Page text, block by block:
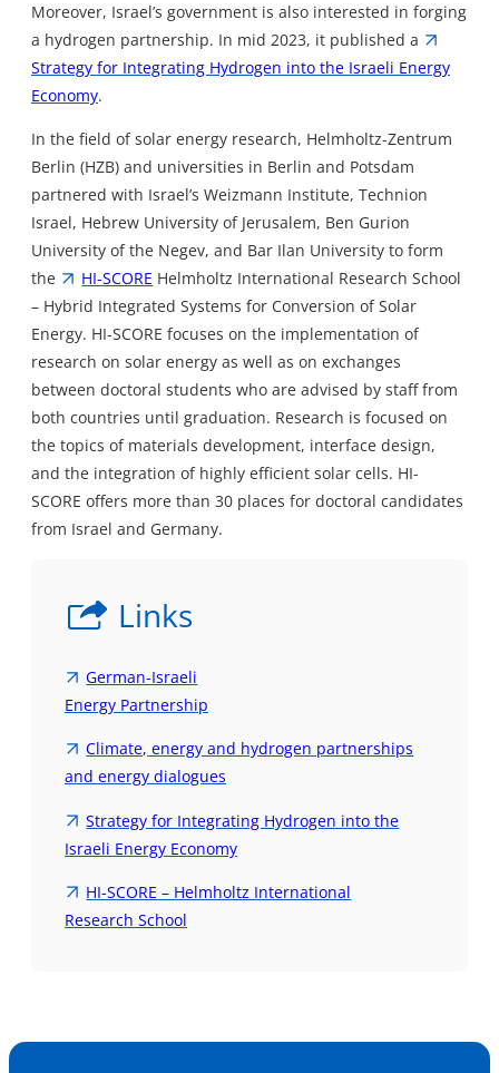
Moreover, Israel’s government is also interested in forging
a hydrogen partnership. In mid 2023, it published a
Strategy for Integrating Hydrogen into the Israeli Energy
Economy.
In the field of solar energy research, Helmholtz-Zentrum
Berlin (HZB) and universities in Berlin and Potsdam
partnered with Israel’s Weizmann Institute, Technion
Israel, Hebrew University of Jerusalem, Ben Gurion
University of the Negev, and Bar Ilan University to form
the
HI-SCORE Helmholtz International Research School
– Hybrid Integrated Systems for Conversion of Solar
Energy. HI-SCORE focuses on the implementation of
research on solar energy as well as on exchanges
between doctoral students who are advised by staff from
both countries until graduation. Research is focused on
the topics of materials development, interface design,
and the integration of highly efficient solar cells. HI-
SCORE offers more than 30 places for doctoral candidates
from Israel and Germany.
Links
German-Israeli
Energy Partnership
Climate, energy and hydrogen partnerships
and energy dialogues
Strategy for Integrating Hydrogen into the
Israeli Energy Economy
HI-SCORE – Helmholtz International
Research School